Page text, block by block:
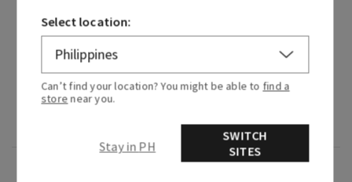
What it smells like: our richest, warmest, most
legendary Gingham yet.
Fragrance notes: bergamot, rich oak and
Select location:
Can’t find your location? You might be able to find a
store near you.
Stay in PH
SWITCH
SITES